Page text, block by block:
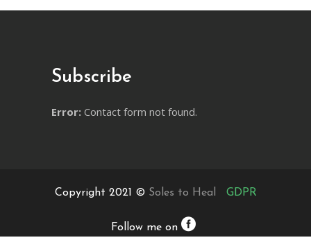
Subscribe
Error: Contact form not found.
Copyright 2021 © Soles to Heal GDPR
Follow me on